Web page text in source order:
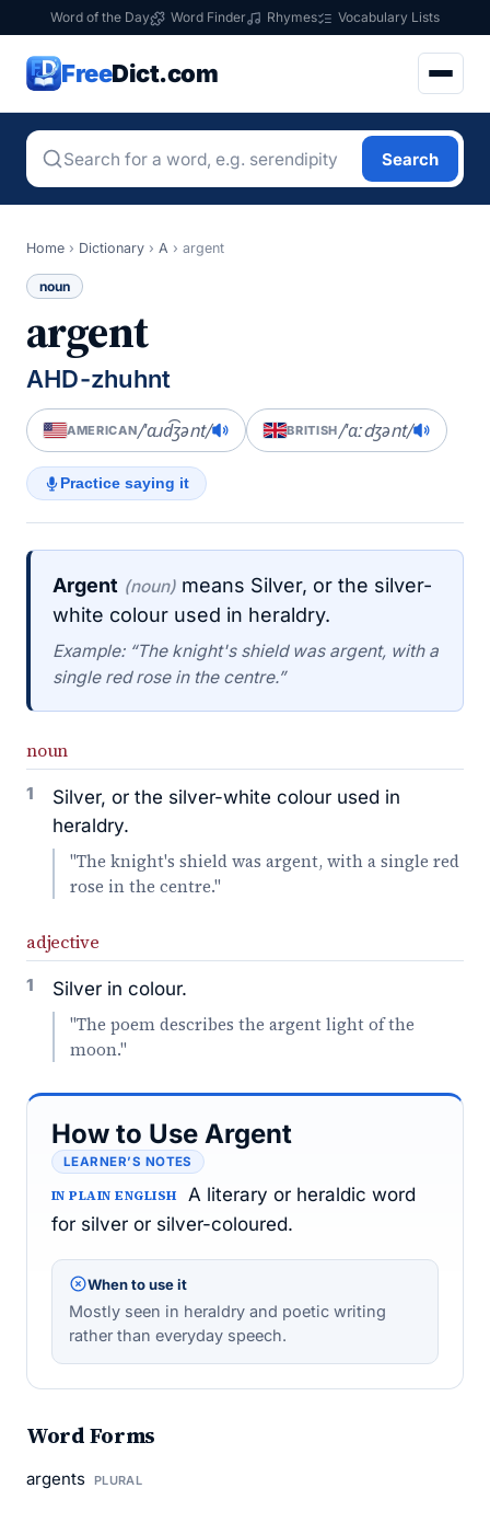
Word of the Day Word Finder Rhymes Vocabulary Lists
FreeDict.com
Search
Home › Dictionary › A › argent
noun
argent
AHD-zhuhnt
AMERICAN/ˈɑɹd͡ʒənt/ BRITISH/ˈɑːdʒənt/
Practice saying it
Argent (noun) means Silver, or the silver-
white colour used in heraldry.
Example: “The knight's shield was argent, with a
single red rose in the centre.”
noun
1
Silver, or the silver-white colour used in
heraldry.
"The knight's shield was argent, with a single red
rose in the centre."
adjective
1 Silver in colour.
"The poem describes the argent light of the
moon."
How to Use Argent
LEARNER’S NOTES
IN PLAIN ENGLISH
A literary or heraldic word
for silver or silver-coloured.
When to use it
Mostly seen in heraldry and poetic writing
rather than everyday speech.
Word Forms
argents PLURAL